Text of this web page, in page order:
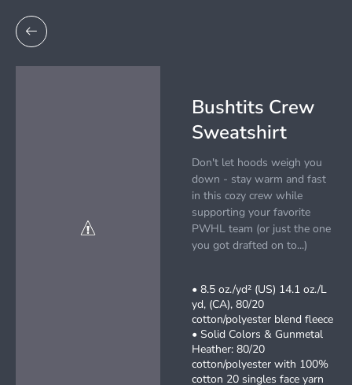
Bushtits Crew
Sweatshirt
Don't let hoods weigh you
down - stay warm and fast
in this cozy crew while
supporting your favorite
PWHL team (or just the one
you got drafted on to...)
• 8.5 oz./yd² (US) 14.1 oz./L
yd, (CA), 80/20
cotton/polyester blend fleece
• Solid Colors & Gunmetal
Heather: 80/20
cotton/polyester with 100%
cotton 20 singles face yarn